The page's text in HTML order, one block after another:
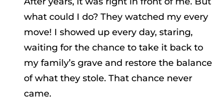
what could I do? They watched my every
move! I showed up every day, staring,
waiting for the chance to take it back to
my family’s grave and restore the balance
of what they stole. That chance never
came.